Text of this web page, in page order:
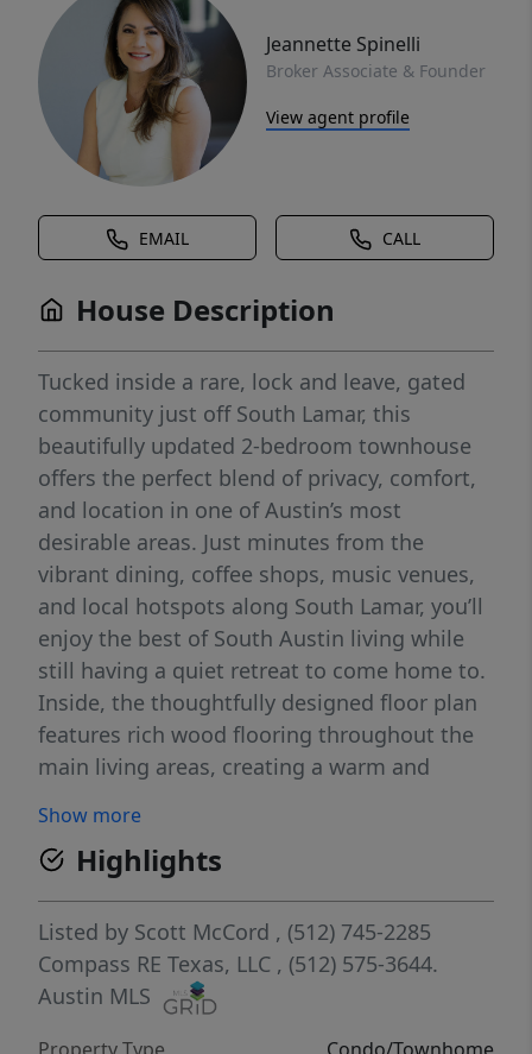
Jeannette Spinelli
Broker Associate & Founder
View agent profile
EMAIL CALL
House Description
Tucked inside a rare, lock and leave, gated
community just off South Lamar, this
beautifully updated 2-bedroom townhouse
offers the perfect blend of privacy, comfort,
and location in one of Austin’s most
desirable areas. Just minutes from the
vibrant dining, coffee shops, music venues,
and local hotspots along South Lamar, you’ll
enjoy the best of South Austin living while
still having a quiet retreat to come home to.
Inside, the thoughtfully designed floor plan
features rich wood flooring throughout the
main living areas, creating a warm and
and entertaining. The kitchen showcases
granite countertops, abundant cabinetry,
and a functional layout that flows seamlessly
into the dining and living spaces. Large
windows bring in plenty of natural light,
giving the home an open and airy feel. Step
outside to enjoy your very own private
Show more
Highlights
Listed by Scott McCord , (512) 745-2285
Compass RE Texas, LLC , (512) 575-3644.
Austin MLS